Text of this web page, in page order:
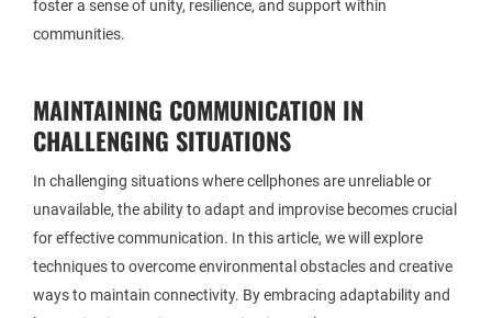
foster a sense of unity, resilience, and support within
communities.
MAINTAINING COMMUNICATION IN
CHALLENGING SITUATIONS
In challenging situations where cellphones are unreliable or
unavailable, the ability to adapt and improvise becomes crucial
for effective communication. In this article, we will explore
techniques to overcome environmental obstacles and creative
ways to maintain connectivity. By embracing adaptability and